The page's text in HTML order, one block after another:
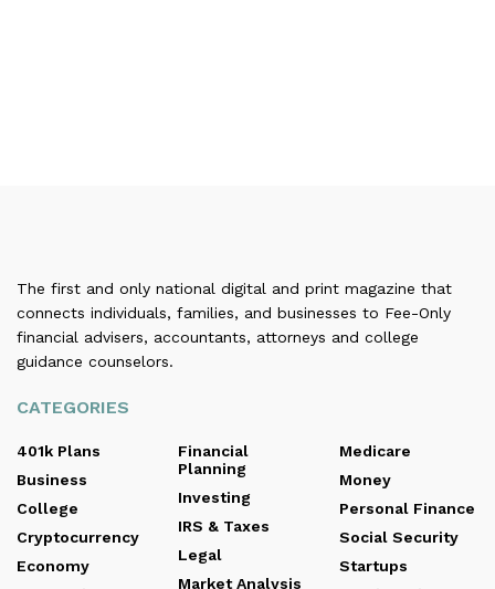
The first and only national digital and print magazine that
connects individuals, families, and businesses to Fee-Only
financial advisers, accountants, attorneys and college
guidance counselors.
CATEGORIES
401k Plans
Business
College
Cryptocurrency
Economy
Financial
Planning
Investing
IRS & Taxes
Legal
Market Analysis
Medicare
Money
Personal Finance
Social Security
Startups